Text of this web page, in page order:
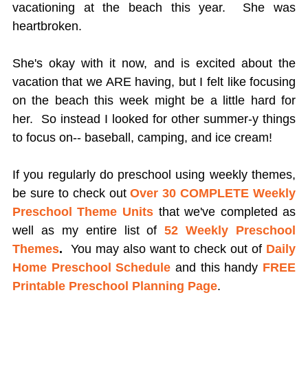
vacationing at the beach this year. She was
heartbroken.
She's okay with it now, and is excited about the
vacation that we ARE having, but I felt like focusing
on the beach this week might be a little hard for
her. So instead I looked for other summer-y things
to focus on-- baseball, camping, and ice cream!
If you regularly do preschool using weekly themes,
be sure to check outOver 30 COMPLETE Weekly
Preschool Theme Units that we've completed as
well as my entire list of52 Weekly Preschool
Themes. You may also want to check out of Daily
Home Preschool Schedule and this handy FREE
Printable Preschool Planning Page.